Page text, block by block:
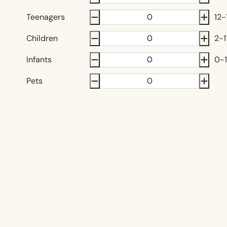
Teenagers
12-
Children
2-
Infants
0-1
Pets